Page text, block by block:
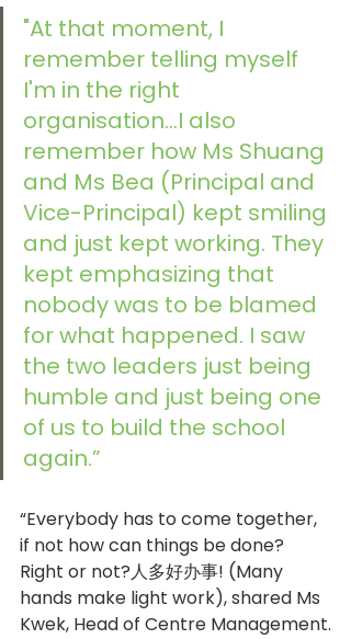
"At that moment, I
remember telling myself
I'm in the right
organisation...I also
remember how Ms Shuang
and Ms Bea (Principal and
Vice-Principal) kept smiling
and just kept working. They
kept emphasizing that
nobody was to be blamed
for what happened. I saw
the two leaders just being
humble and just being one
of us to build the school
again.”
“Everybody has to come together,
if not how can things be done?
Right or not?人多好办事! (Many
hands make light work), shared Ms
Kwek, Head of Centre Management.